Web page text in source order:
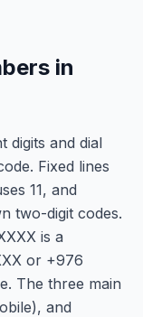
in
digits and dial
Fixed lines
11, and
two-digit codes.
is a
or +976
The three main
and